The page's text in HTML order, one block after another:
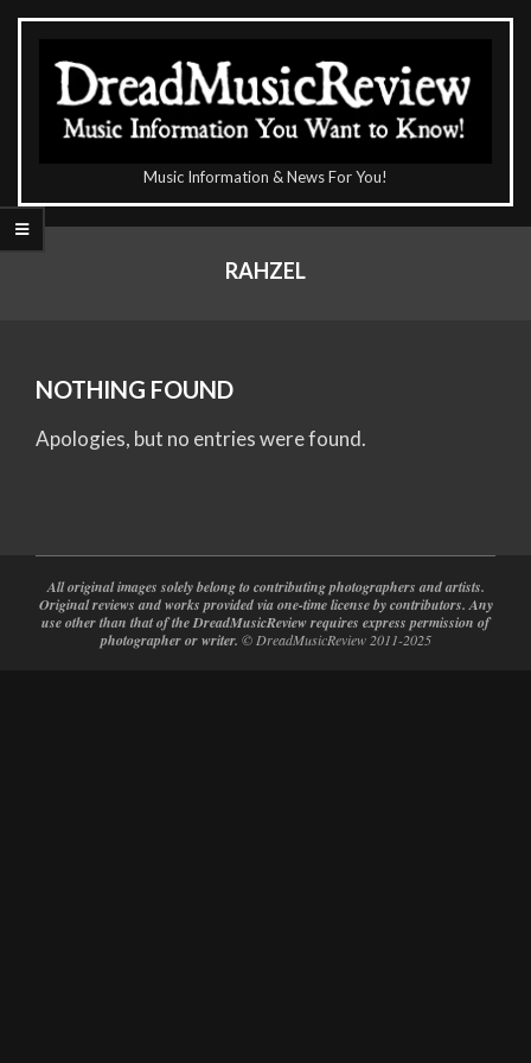
Skip
content
DreadMusicReview
Music Information & News For You!
Primary
RAHZEL
NOTHING FOUND
Apologies, but no entries were found.
All original images solely belong to contributing photographers and artists.
Original reviews and works provided via one-time license by contributors. Any
use other than that of the DreadMusicReview requires express permission of
photographer or writer. © DreadMusicReview 2011-2025